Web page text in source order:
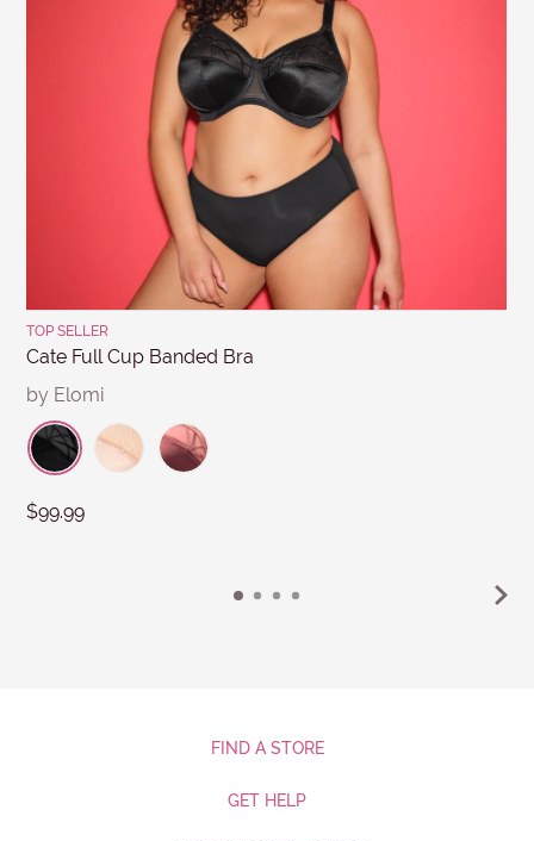
TOP SELLER
Cate Full Cup Banded Bra
by Elomi
$99.99
FIND A STORE
GET HELP